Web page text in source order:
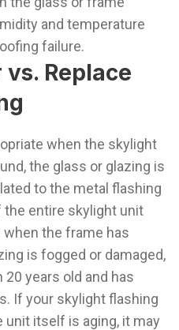
and temperature
failure.
Replace
when the skylight
the glass or glazing is
to the metal flashing
the entire skylight unit
the frame has
is fogged or damaged,
years old and has
If your skylight flashing
unit itself is aging, it may